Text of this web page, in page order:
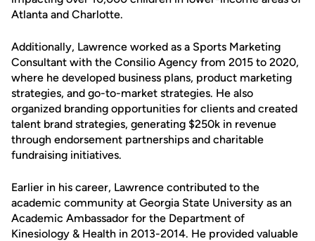
Atlanta and Charlotte.
Additionally, Lawrence worked as a Sports Marketing
Consultant with the Consilio Agency from 2015 to 2020,
where he developed business plans, product marketing
strategies, and go-to-market strategies. He also
organized branding opportunities for clients and created
talent brand strategies, generating $250k in revenue
through endorsement partnerships and charitable
fundraising initiatives.
Earlier in his career, Lawrence contributed to the
academic community at Georgia State University as an
Academic Ambassador for the Department of
Kinesiology & Health in 2013-2014. He provided valuable